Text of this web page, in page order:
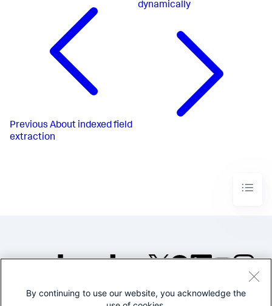
Previous About indexed field
extraction
dynamically
©2005-2026 Splunk Inc. All
By continuing to use our website, you acknowledge the